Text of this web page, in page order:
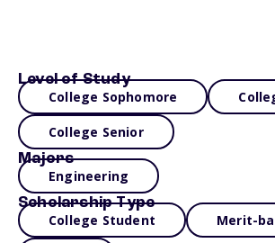
Level of Study
College Sophomore
College Senior
Majors
Engineering
Scholarship Type
College Student Merit-